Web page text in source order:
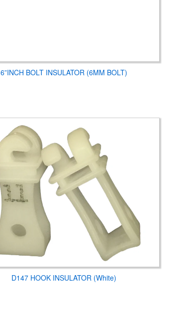
6”INCH BOLT INSULATOR (6MM BOLT)
D147 HOOK INSULATOR (White)